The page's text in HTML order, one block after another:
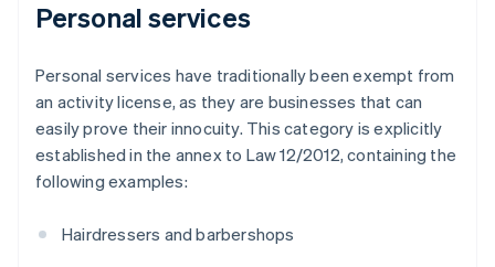
Personal services
Personal services have traditionally been exempt from
an activity license, as they are businesses that can
easily prove their innocuity. This category is explicitly
established in the annex to Law 12/2012, containing the
following examples:
Hairdressers and barbershops